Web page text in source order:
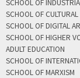
SCHOOL OF
SCHOOL OF
SCHOOL OF DIGITAL
SCHOOL OF HIGHER
ADULT EDUCATION
SCHOOL OF
SCHOOL OF MARXISM